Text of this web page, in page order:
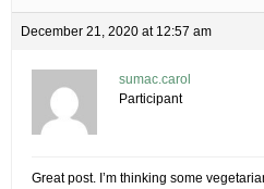
December 21, 2020 at 12:57 am
sumac.carol
Participant
Great post. I’m thinking some